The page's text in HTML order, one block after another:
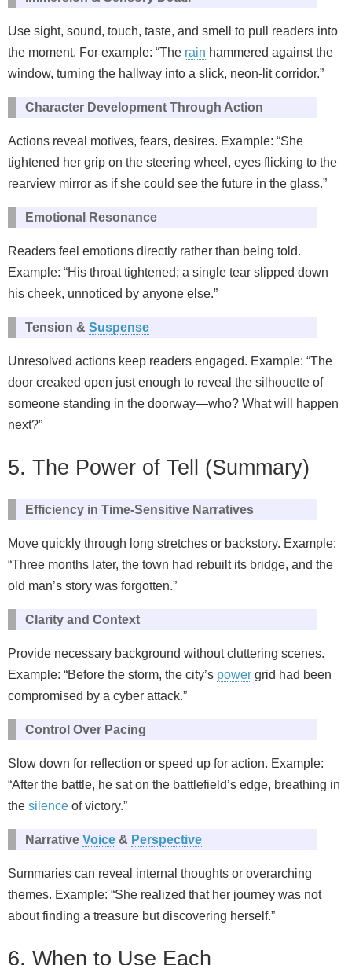
Use sight, sound, touch, taste, and smell to pull readers into
the moment. For example: “The rain hammered against the
window, turning the hallway into a slick, neon‑lit corridor.”
Character Development Through Action
Actions reveal motives, fears, desires. Example: “She
tightened her grip on the steering wheel, eyes flicking to the
rearview mirror as if she could see the future in the glass.”
Emotional Resonance
Readers feel emotions directly rather than being told.
Example: “His throat tightened; a single tear slipped down
his cheek, unnoticed by anyone else.”
Tension & Suspense
Unresolved actions keep readers engaged. Example: “The
door creaked open just enough to reveal the silhouette of
someone standing in the doorway—who? What will happen
next?”
5. The Power of Tell (Summary)
Efficiency in Time‑Sensitive Narratives
Move quickly through long stretches or backstory. Example:
“Three months later, the town had rebuilt its bridge, and the
old man’s story was forgotten.”
Clarity and Context
Provide necessary background without cluttering scenes.
Example: “Before the storm, the city’s power grid had been
compromised by a cyber attack.”
Control Over Pacing
Slow down for reflection or speed up for action. Example:
“After the battle, he sat on the battlefield’s edge, breathing in
the silence of victory.”
Narrative Voice & Perspective
Summaries can reveal internal thoughts or overarching
themes. Example: “She realized that her journey was not
about finding a treasure but discovering herself.”
6. When to Use Each